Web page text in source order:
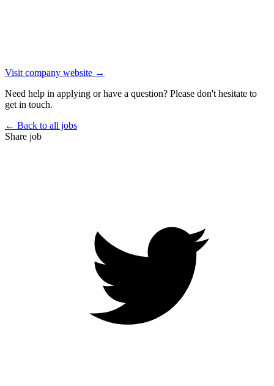
Visit company website →
Need help in applying or have a question? Please don't hesitate to
get in touch.
← Back to all jobs
Share job